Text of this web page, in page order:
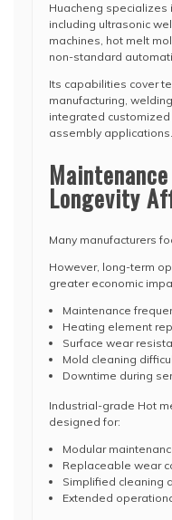
Huacheng specializes
including ultrasonic
machines, hot melt
non-standard
Its capabilities cover
manufacturing,
integrated
assembly applications.
Longevity
Many manufacturers
However, long-term
greater economic
Maintenance
Heating element
Surface wear
Mold cleaning
Downtime during
Industrial-grade Hot
designed for:
Modular
Replaceable wear
Simplified cleaning
Extended